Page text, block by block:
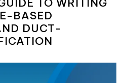
TO WRITING
BASED
DUCT-